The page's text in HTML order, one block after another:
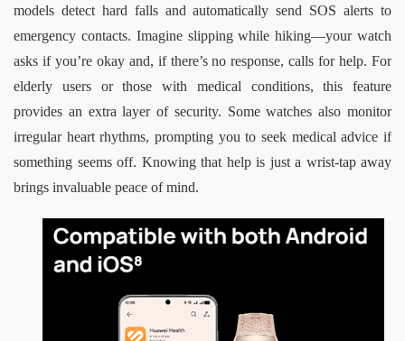
models detect hard falls and automatically send SOS alerts to
emergency contacts. Imagine slipping while hiking—your watch
asks if you’re okay and, if there’s no response, calls for help. For
elderly users or those with medical conditions, this feature
provides an extra layer of security. Some watches also monitor
irregular heart rhythms, prompting you to seek medical advice if
something seems off. Knowing that help is just a wrist-tap away
brings invaluable peace of mind.